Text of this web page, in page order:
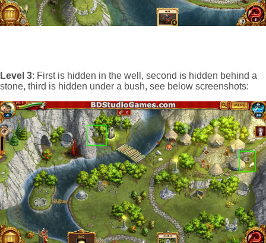
Level 3: First is hidden in the well, second is hidden behind a
stone, third is hidden under a bush, see below screenshots: